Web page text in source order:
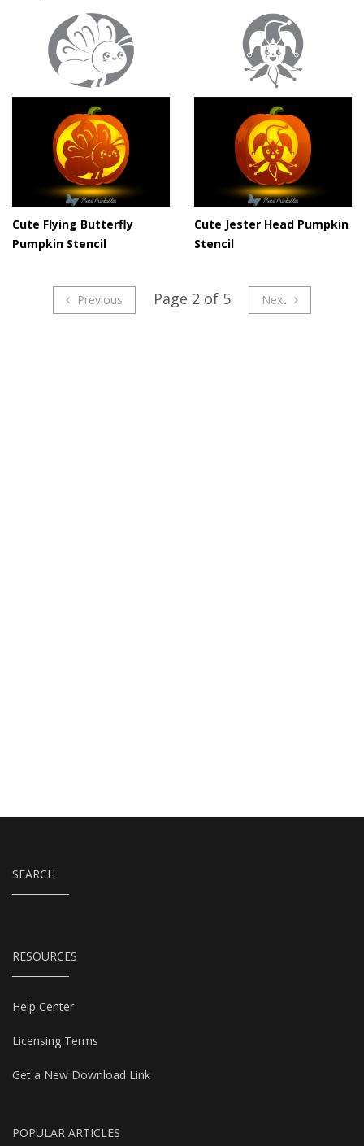
Cute Flying Butterfly
Pumpkin Stencil
Cute Jester Head Pumpkin
Stencil
Previous Page 2 of 5 Next
SEARCH
RESOURCES
Help Center
Licensing Terms
Get a New Download Link
POPULAR ARTICLES